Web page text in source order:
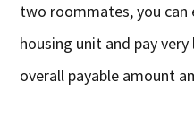
two roommates, you can
housing unit and pay
overall payable amount